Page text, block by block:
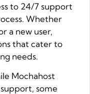
to 24/7 support
Whether
a new user,
that cater to
needs.
Mochahost
some